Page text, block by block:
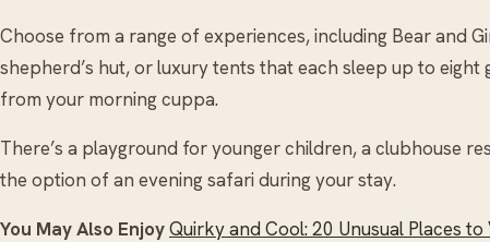
Choose from a range of experiences, including Bear and
shepherd’s hut, or luxury tents that each sleep up to eight
from your morning cuppa.
There’s a playground for younger children, a clubhouse
the option of an evening safari during your stay.
You May Also EnjoyQuirky and Cool: 20 Unusual Places to